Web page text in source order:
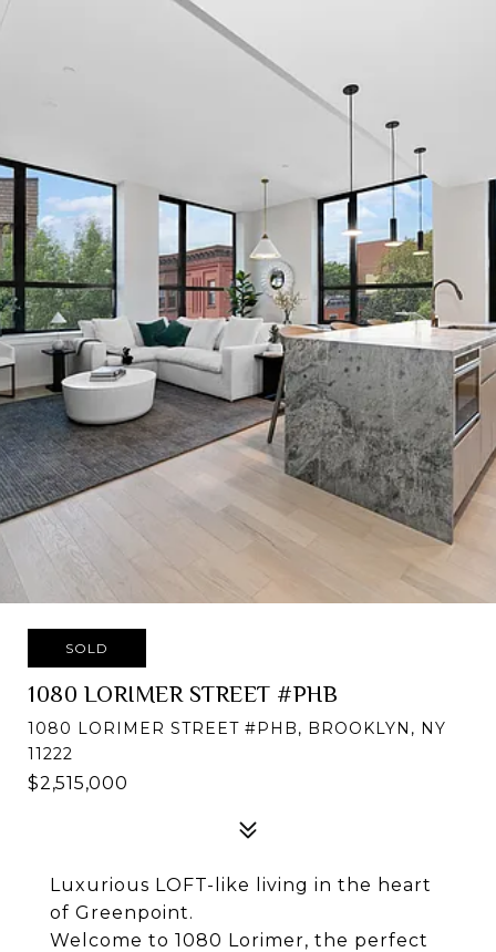
SOLD
1080 LORIMER STREET #PHB
1080 LORIMER STREET #PHB, BROOKLYN, NY
11222
$2,515,000
Luxurious LOFT-like living in the heart
of Greenpoint.
Welcome to 1080 Lorimer, the perfect